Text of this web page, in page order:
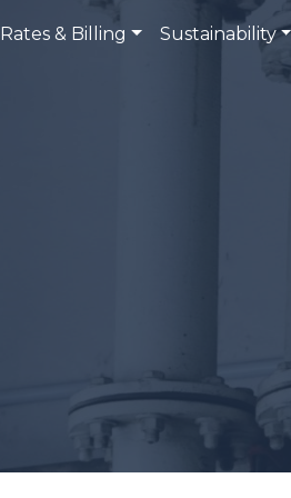
Rates & Billing Sustainability